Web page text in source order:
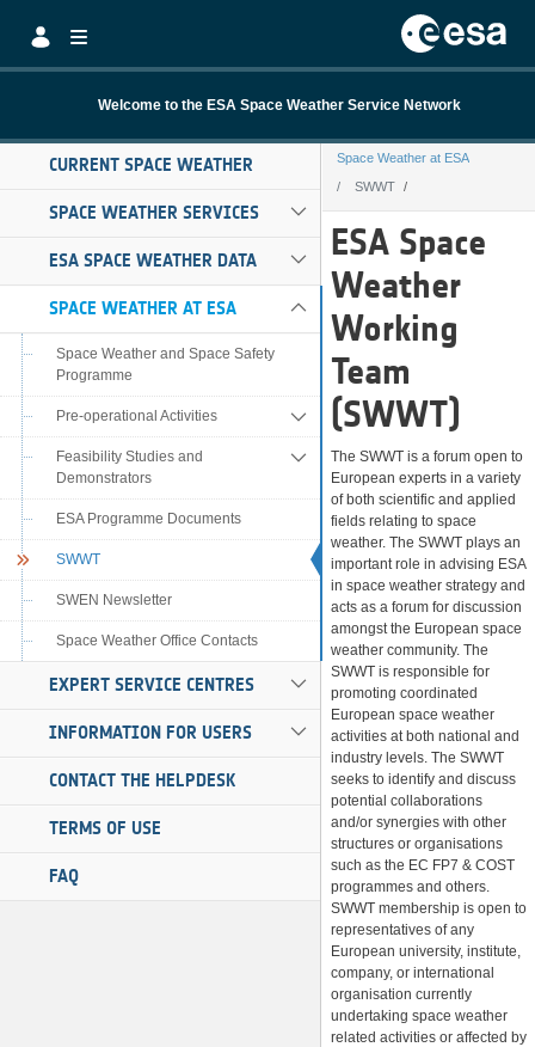
Welcome to the ESA Space Weather Service Network
CURRENT SPACE WEATHER
SPACE WEATHER SERVICES
ESA SPACE WEATHER DATA
SPACE WEATHER AT ESA
Space Weather and Space Safety
Programme
Pre-operational Activities
Feasibility Studies and
Demonstrators
ESA Programme Documents
SWWT
SWEN Newsletter
Space Weather Office Contacts
EXPERT SERVICE CENTRES
INFORMATION FOR USERS
CONTACT THE HELPDESK
TERMS OF USE
FAQ
Space Weather at ESA
SWWT
SWWT
ESA Space
Weather
Working
Team
(SWWT)
The SWWT is a forum open to
European experts in a variety
of both scientific and applied
fields relating to space
weather. The SWWT plays an
important role in advising ESA
in space weather strategy and
acts as a forum for discussion
amongst the European space
weather community. The
SWWT is responsible for
promoting coordinated
European space weather
activities at both national and
industry levels. The SWWT
seeks to identify and discuss
potential collaborations
and/or synergies with other
structures or organisations
such as the EC FP7 & COST
programmes and others.
SWWT membership is open to
representatives of any
European university, institute,
company, or international
organisation currently
undertaking space weather
related activities or affected by